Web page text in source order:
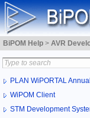
BiPOM Help > AVR
PLAN WiPORTAL Annual
WiPOM Client
STM Development